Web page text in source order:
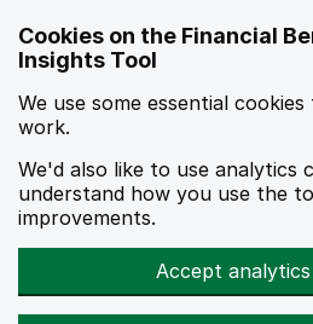
Cookies on the Financial
Insights Tool
We use some essential
work.
We'd also like to use analytics
understand how you use the
improvements.
Accept